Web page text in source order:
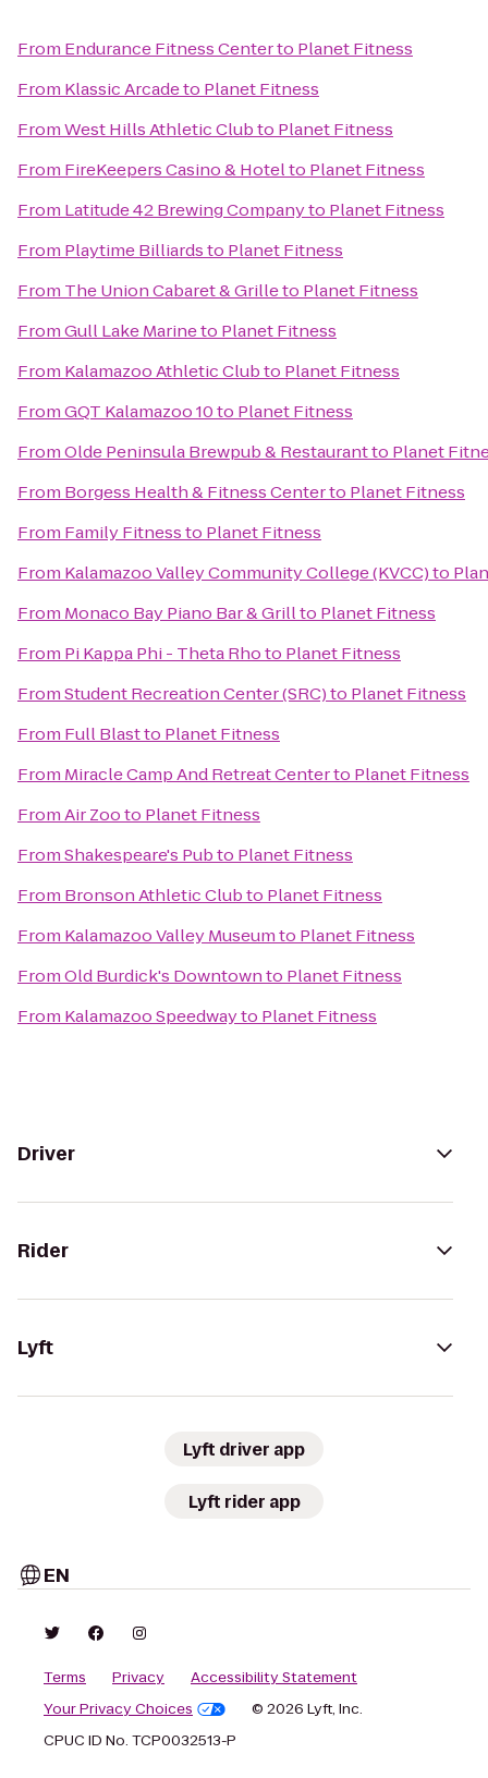
From Endurance Fitness Centerto Planet Fitness
From Klassic Arcadeto Planet Fitness
FromWest Hills Athletic Clubto Planet Fitness
From FireKeepers Casino & Hotelto Planet Fitness
From Latitude 42 Brewing Companyto Planet Fitness
From Playtime Billiardsto Planet Fitness
From The Union Cabaret & Grilleto Planet Fitness
FromGull Lake Marineto Planet Fitness
From Kalamazoo Athletic Clubto Planet Fitness
FromGQT Kalamazoo 10to Planet Fitness
FromOlde Peninsula Brewpub & Restaurantto Planet
From Borgess Health & Fitness Centerto Planet Fitness
From Family Fitnessto Planet Fitness
From Kalamazoo Valley Community College (KVCC)to
From Monaco Bay Piano Bar & Grillto Planet Fitness
From Pi Kappa Phi - Theta Rhoto Planet Fitness
FromStudent Recreation Center (SRC)to Planet Fitness
From Full Blastto Planet Fitness
From Miracle Camp And Retreat Centerto Planet Fitness
FromAir Zooto Planet Fitness
FromShakespeare's Pubto Planet Fitness
From Bronson Athletic Clubto Planet Fitness
From Kalamazoo Valley Museumto Planet Fitness
FromOld Burdick's Downtownto Planet Fitness
From Kalamazoo Speedwayto Planet Fitness
Driver
Rider
Lyft
Lyft driver app
Lyft rider app
EN
Terms Privacy
Accessibility Statement
Your Privacy Choices
© 2026 Lyft, Inc.
CPUC ID No. TCP0032513-P